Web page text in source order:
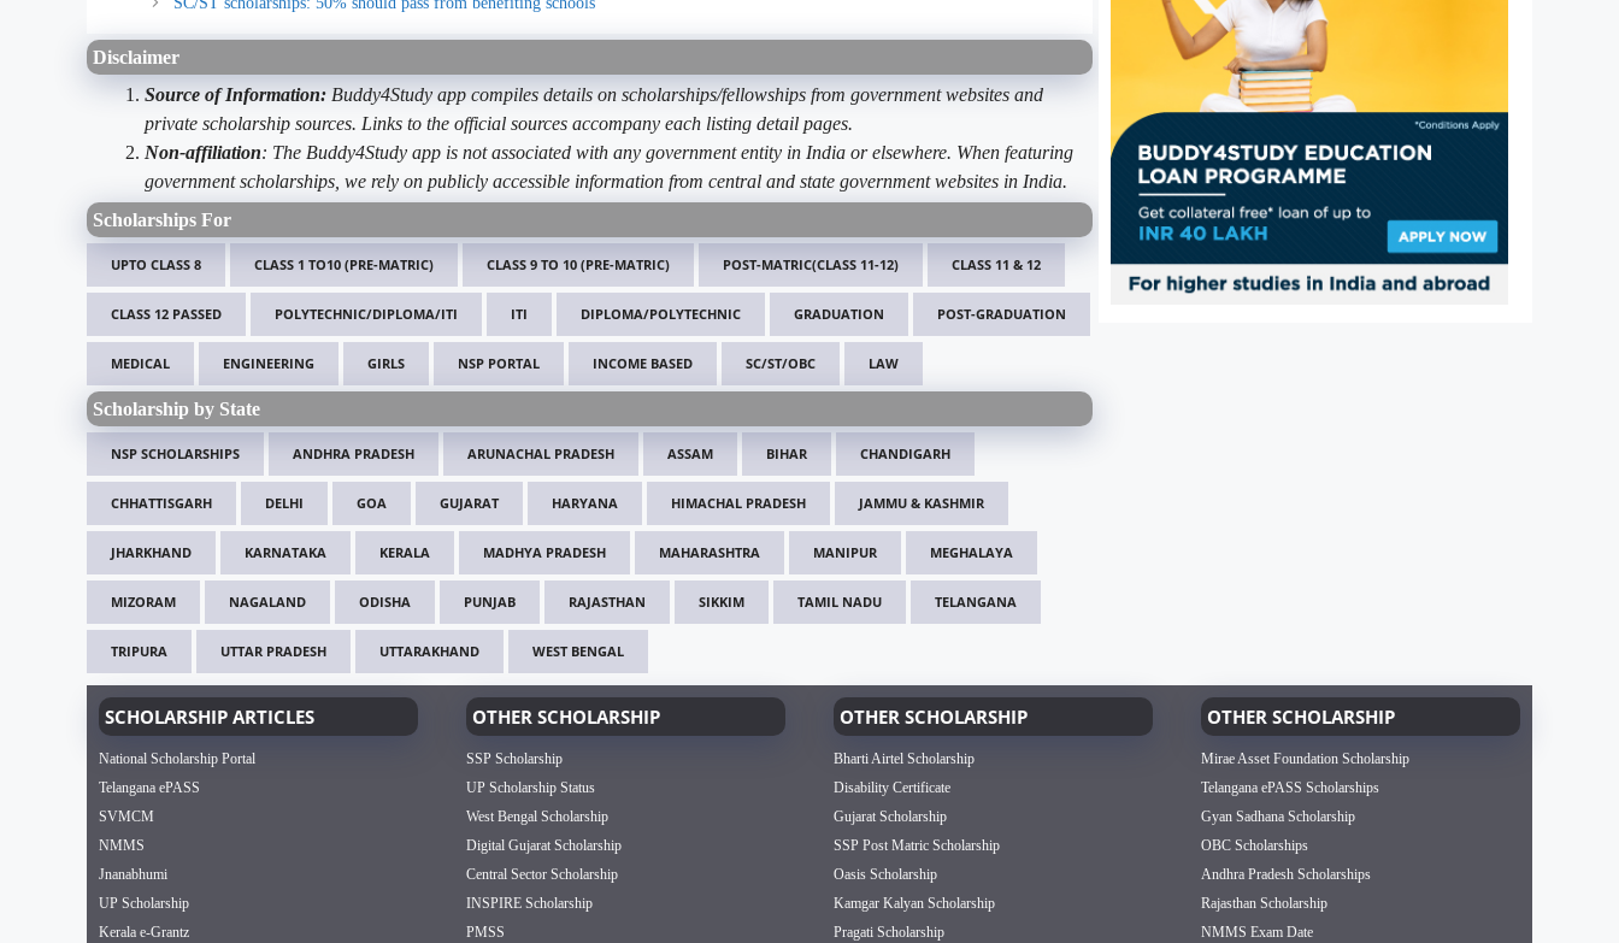
Disclaimer
Source of Information: Buddy4Study app compiles details on scholarships/fellowships from government websites and
private scholarship sources. Links to the official sources accompany each listing detail pages.
Non-affiliation: The Buddy4Study app is not associated with any government entity in India or elsewhere. When featuring
government scholarships, we rely on publicly accessible information from central and state government websites in India.
Scholarships For
UPTO CLASS 8 CLASS 1 TO10 (PRE-MATRIC) CLASS 9 TO 10 (PRE-MATRIC) POST-MATRIC(CLASS 11-12) CLASS 11 & 12
CLASS 12 PASSED POLYTECHNIC/DIPLOMA/ITI ITI DIPLOMA/POLYTECHNIC GRADUATION POST-GRADUATION
MEDICAL ENGINEERING GIRLS NSP PORTAL INCOME BASED SC/ST/OBC LAW
Scholarship by State
NSP SCHOLARSHIPS ANDHRA PRADESH ARUNACHAL PRADESH ASSAM BIHAR CHANDIGARH
CHHATTISGARH DELHI GOA GUJARAT HARYANA HIMACHAL PRADESH JAMMU & KASHMIR
JHARKHAND KARNATAKA KERALA MADHYA PRADESH MAHARASHTRA MANIPUR MEGHALAYA
MIZORAM NAGALAND ODISHA PUNJAB RAJASTHAN SIKKIM TAMIL NADU TELANGANA
TRIPURA UTTAR PRADESH UTTARAKHAND WEST BENGAL
SCHOLARSHIP ARTICLES
National Scholarship Portal
Telangana ePASS
SVMCM
NMMS
Jnanabhumi
UP Scholarship
Kerala e-Grantz
OTHER SCHOLARSHIP
SSP Scholarship
UP Scholarship Status
West Bengal Scholarship
Digital Gujarat Scholarship
Central Sector Scholarship
INSPIRE Scholarship
PMSS
OTHER SCHOLARSHIP
Bharti Airtel Scholarship
Disability Certificate
Gujarat Scholarship
SSP Post Matric Scholarship
Oasis Scholarship
Kamgar Kalyan Scholarship
Pragati Scholarship
OTHER SCHOLARSHIP
Mirae Asset Foundation Scholarship
Telangana ePASS Scholarships
Gyan Sadhana Scholarship
OBC Scholarships
Andhra Pradesh Scholarships
Rajasthan Scholarship
NMMS Exam Date